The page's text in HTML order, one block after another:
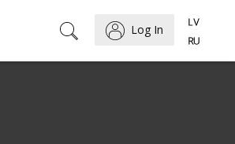
Log In